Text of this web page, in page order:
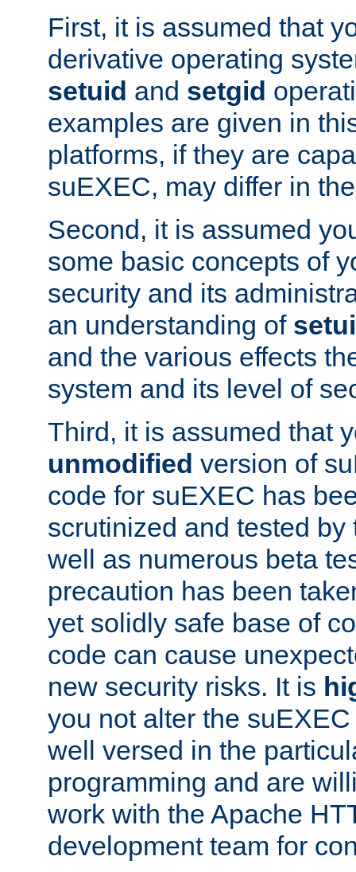
First, it is assumed that
derivative operating
setuid and setgid
examples are given in
platforms, if they are
suEXEC, may differ in
Second, it is assumed
some basic concepts of
security and its
an understanding of
and the various effects
system and its level of
Third, it is assumed that
unmodified version of
code for suEXEC has
scrutinized and tested
well as numerous beta
precaution has been
yet solidly safe base of
code can cause
new security risks. It is
you not alter the
well versed in the
programming and are
work with the Apache
development team for